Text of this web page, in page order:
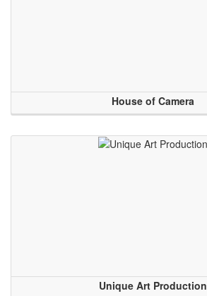
House of Camera
Unique Art Production